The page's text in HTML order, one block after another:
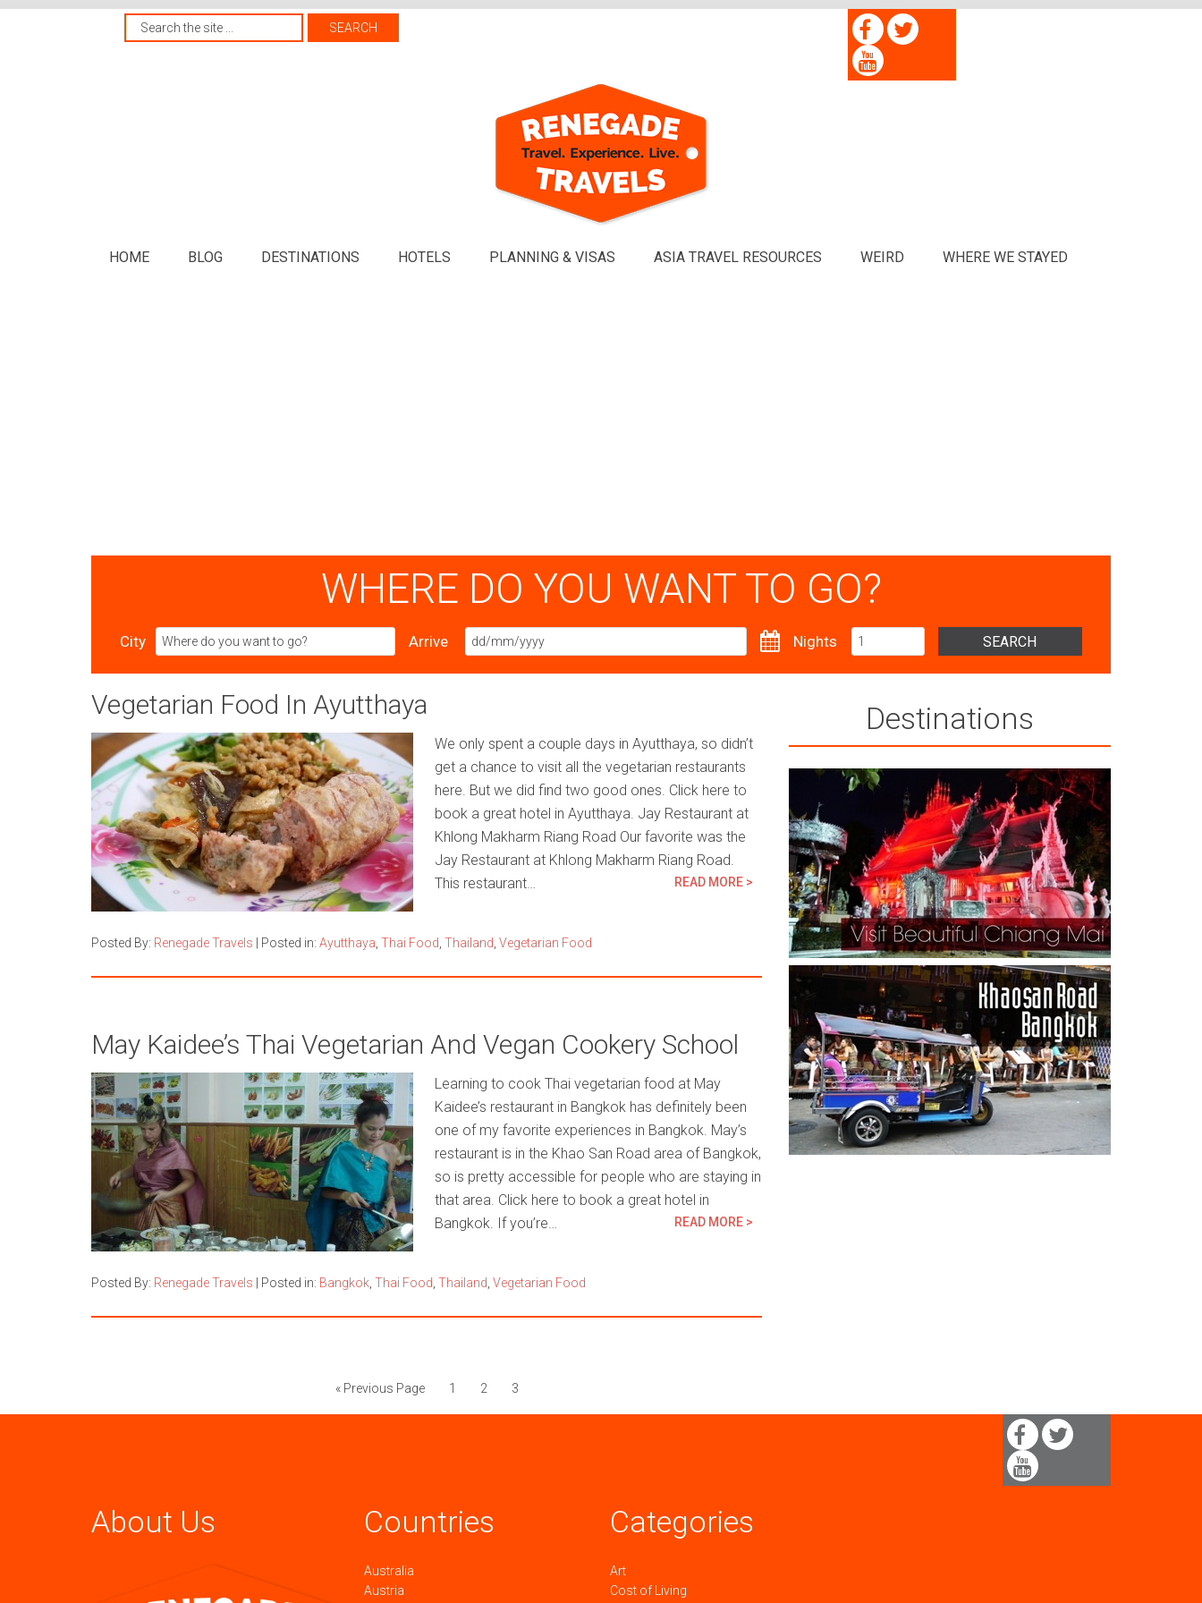
HOME BLOG DESTINATIONS HOTELS PLANNING & VISAS ASIA TRAVEL RESOURCES WEIRD WHERE WE STAYED
WHERE DO YOU WANT TO GO?
City Arrive Nights SEARCH
Vegetarian Food In Ayutthaya
We only spent a couple days in Ayutthaya, so didn’t
get a chance to visit all the vegetarian restaurants
here. But we did find two good ones. Click here to
book a great hotel in Ayutthaya. Jay Restaurant at
Khlong Makharm Riang Road Our favorite was the
Jay Restaurant at Khlong Makharm Riang Road.
This restaurant…
READ MORE >
Posted By: Renegade Travels Posted in: Ayutthaya Thai Food Thailand Vegetarian Food
May Kaidee’s Thai Vegetarian And Vegan Cookery School
Learning to cook Thai vegetarian food at May
Kaidee’s restaurant in Bangkok has definitely been
one of my favorite experiences in Bangkok. May’s
restaurant is in the Khao San Road area of Bangkok,
so is pretty accessible for people who are staying in
that area. Click here to book a great hotel in
Bangkok. If you’re…
READ MORE >
Posted By: Renegade Travels Posted in: Bangkok Thai Food Thailand Vegetarian Food
« Previous Page 1 2 3
Destinations
About Us Countries
Australia
Austria
Categories
Art
Cost of Living